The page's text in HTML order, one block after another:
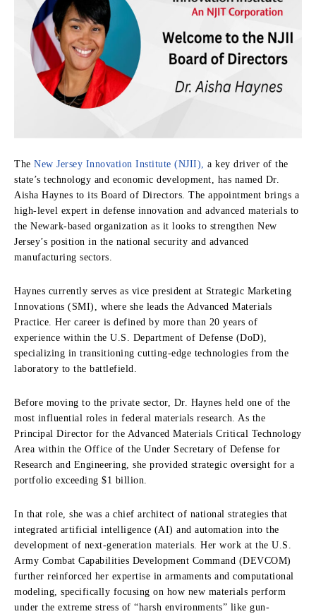
The New Jersey Innovation Institute (NJII),
a key driver of the
state’s technology and economic development, has named Dr.
Aisha Haynes to its Board of Directors. The appointment brings a
high-level expert in defense innovation and advanced materials to
the Newark-based organization as it looks to strengthen New
Jersey’s position in the national security and advanced
manufacturing sectors.
Haynes currently serves as vice president at Strategic Marketing
Innovations (SMI) , where she leads the Advanced Materials
Practice. Her career is defined by more than 20 years of
experience within the U.S. Department of Defense (DoD),
specializing in transitioning cutting-edge technologies from the
laboratory to the battlefield.
Before moving to the private sector, Dr. Haynes held one of the
most influential roles in federal materials research.
As the
Principal Director for the Advanced Materials Critical Technology
Area within the Office of the Under Secretary of Defense for
Research and Engineering, she provided strategic oversight for a
portfolio exceeding $1 billion.
In that role, she was a chief architect of national strategies that
integrated artificial intelligence (AI) and automation into the
development of next-generation materials. Her work at the U.S.
Army Combat Capabilities Development Command (DEVCOM)
further reinforced her expertise in armaments and computational
modeling, specifically focusing on how new materials perform
under the extreme stress of “harsh environments” like gun-